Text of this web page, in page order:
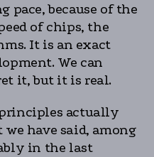
pace, because of the
of chips, the
It is an exact
We can
it, but it is real.
principles actually
have said, among
in the last